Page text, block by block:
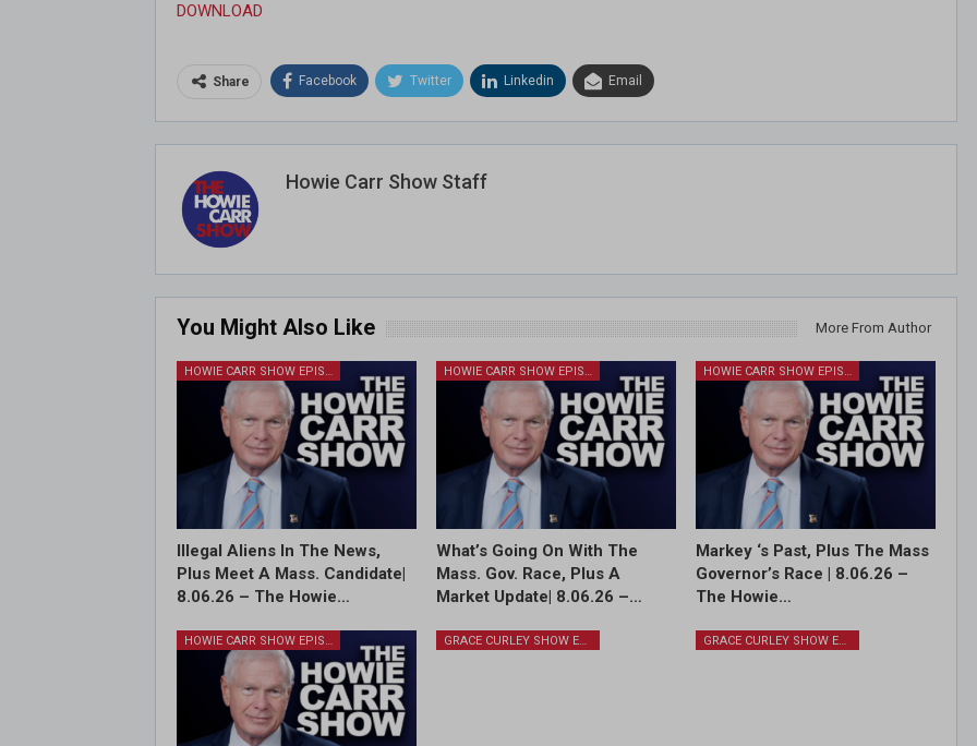
DOWNLOAD
Share Facebook Twitter Linkedin Email
Howie Carr Show Staff
You Might Also Like More From Author
HOWIE CARR SHOW EPISODES
Illegal Aliens In The News,
Plus Meet A Mass. Candidate|
8.06.26 – The Howie…
HOWIE CARR SHOW EPISODES
What’s Going On With The
Mass. Gov. Race, Plus A
Market Update| 8.06.26 –…
HOWIE CARR SHOW EPISODES
Markey ‘s Past, Plus The Mass
Governor’s Race | 8.06.26 –
The Howie…
HOWIE CARR SHOW EPISODES GRACE CURLEY SHOW EPISODES GRACE CURLEY SHOW EPISODES